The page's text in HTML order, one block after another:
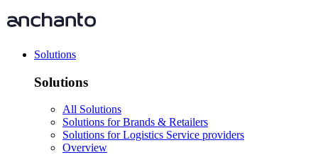
Solutions
Solutions
All Solutions
Solutions for Brands & Retailers
Solutions for Logistics Service providers
Overview